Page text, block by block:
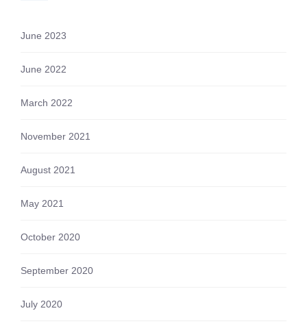
June 2023
June 2022
March 2022
November 2021
August 2021
May 2021
October 2020
September 2020
July 2020